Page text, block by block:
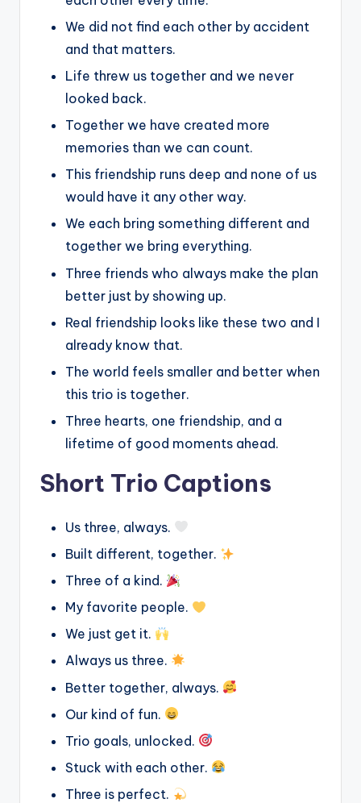
We did not find each other by accident
and that matters.
Life threw us together and we never
looked back.
Together we have created more
memories than we can count.
This friendship runs deep and none of us
would have it any other way.
We each bring something different and
together we bring everything.
Three friends who always make the plan
better just by showing up.
Real friendship looks like these two and I
already know that.
The world feels smaller and better when
this trio is together.
Three hearts, one friendship, and a
lifetime of good moments ahead.
Short Trio Captions
Us three, always.
Built different, together.
Three of a kind.
My favorite people.
We just get it.
Always us three.
Better together, always.
Our kind of fun.
Trio goals, unlocked.
Stuck with each other.
Three is perfect.